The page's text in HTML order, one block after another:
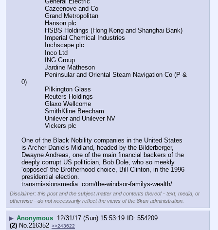
            Cazeenove and Co
            Grand Metropolitan
            Hanson plc
            HSBS Holdings (Hong Kong and Shanghai Bank)
            Imperial Chemical Industries
            Inchscape plc
            Inco Ltd
            ING Group
            Jardine Matheson
0)
            Pilkington Glass
            Reuters Holdings
            Glaxo Wellcome
            SmithKline Beecham
            Unilever and Unilever NV
            Vickers plc
One of the Black Nobility companies in the United States
is Archer Daniels Midland, headed by the Bilderberger,
Dwayne Andreas, one of the main financial backers of the
deeply corrupt US politician, Bob Dole, who so meekly
‘opposed’ the Brotherhood choice, Bill Clinton, in the 1996
presidential election.
transmissionsmedia. com/the-windsor-familys-wealth/
Disclaimer: this post and the subject matter and contents thereof - text, media, or
otherwise - do not necessarily reflect the views of the 8kun administration.
▶ Anonymous 12/31/17 (Sun) 15:53:19
554209
(2) No.216352 >>243622